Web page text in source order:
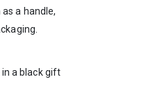
a handle,
in a black gift